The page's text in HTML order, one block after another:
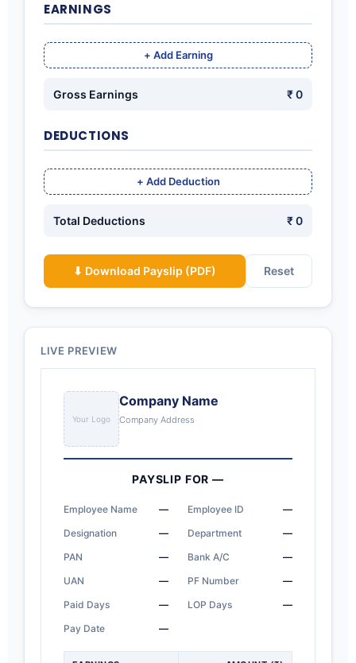
EARNINGS
+ Add Earning
Gross Earnings ₹ 0
DEDUCTIONS
+ Add Deduction
Total Deductions ₹ 0
⬇ Download Payslip (PDF) Reset
LIVE PREVIEW
Your Logo
Company Name
Company Address
PAYSLIP FOR—
Employee Name — Employee ID
—
Designation
— Department
—
PAN
— Bank A/C
—
UAN
— PF Number
—
Paid Days
— LOP Days
—
Pay Date
—